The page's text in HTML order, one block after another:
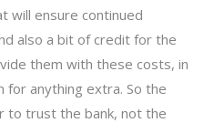
will ensure continued
also a bit of credit for the
them with these costs, in
for anything extra. So the
to trust the bank, not the